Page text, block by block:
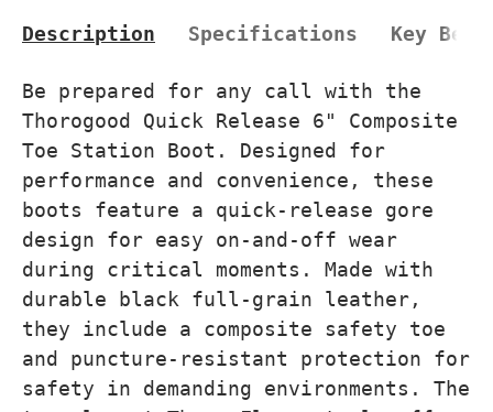
Description Specifications Key
Be prepared for any call with the
Thorogood Quick Release 6" Composite
Toe Station Boot. Designed for
performance and convenience, these
boots feature a quick-release gore
design for easy on-and-off wear
during critical moments. Made with
durable black full-grain leather,
they include a composite safety toe
and puncture-resistant protection for
safety in demanding environments. The